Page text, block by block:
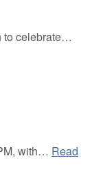
to celebrate…
with… Read